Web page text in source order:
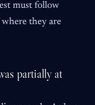
must follow
they are
partially at